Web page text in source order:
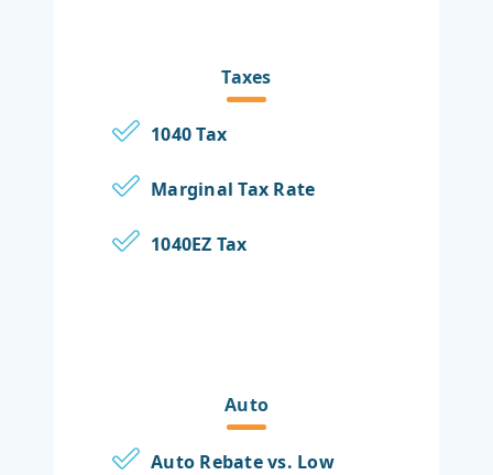
Taxes
1040 Tax
Marginal Tax Rate
1040EZ Tax
Auto
Auto Rebate vs. Low